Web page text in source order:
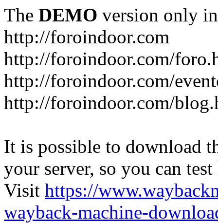
The DEMO version only
http://foroindoor.com
http://foroindoor.com/
http://foroindoor.com/
http://foroindoor.com/
It is possible to download
your server, so you can
Visit https://
wayback-machine-